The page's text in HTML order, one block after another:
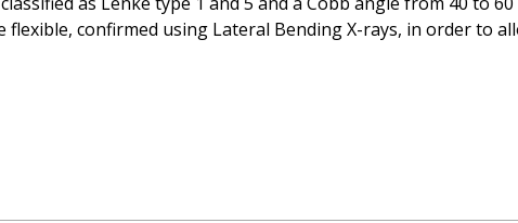
confirmed using Lateral Bending X-rays, in order to